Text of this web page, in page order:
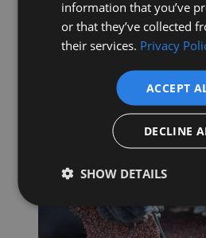
inspections guide this
a clear understanding of
condition, allowing
Book a Consultation
information that you’ve
or that they’ve collected
their services. Privacy
ACCEPT
DECLINE
SHOW DETAILS